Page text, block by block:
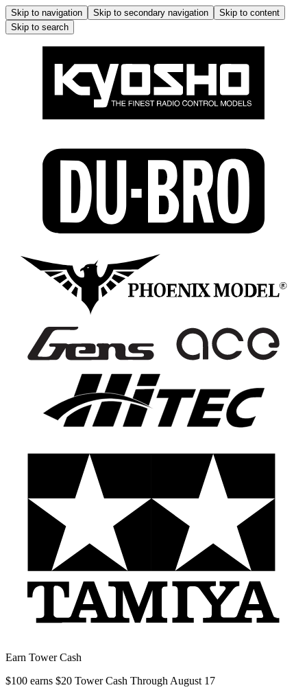
Skip to navigation Skip to secondary navigation
Skip to content
Skip to search
Earn Tower Cash
$100 earns $20 Tower Cash Through August 17